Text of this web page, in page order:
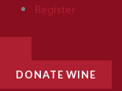
Register
TOGGLE
MENU
DONATE WINE